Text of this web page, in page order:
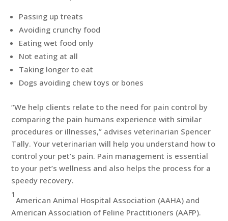
Passing up treats
Avoiding crunchy food
Eating wet food only
Not eating at all
Taking longer to eat
Dogs avoiding chew toys or bones
“We help clients relate to the need for pain control by
comparing the pain humans experience with similar
procedures or illnesses,” advises veterinarian Spencer
Tally. Your veterinarian will help you understand how to
control your pet’s pain. Pain management is essential
to your pet’s wellness and also helps the process for a
speedy recovery.
1
American Animal Hospital Association (AAHA) and
American Association of Feline Practitioners (AAFP).